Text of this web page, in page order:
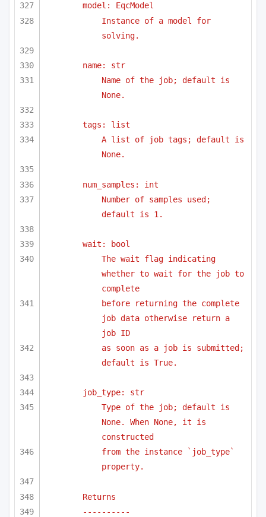
model: EqcModel
Instance of a model for
solving.
name: str
Name of the job; default is
None.
tags: list
A list of job tags; default is
None.
num_samples: int
Number of samples used;
default is 1.
wait: bool
The wait flag indicating
whether to wait for the job to
complete
before returning the complete
job data otherwise return a
job ID
as soon as a job is submitted;
default is True.
job_type: str
Type of the job; default is
None. When None, it is
constructed
from the instance `job_type`
property.
Returns
----------